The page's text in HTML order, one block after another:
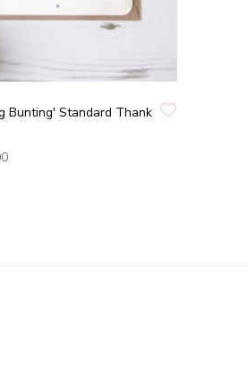
Bunting' Standard Thank